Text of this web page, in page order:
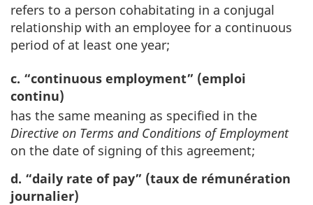
refers to a person cohabitating in a conjugal
relationship with an employee for a continuous
period of at least one year;
c. “continuous employment” (emploi
continu)
has the same meaning as specified in the
Directive on Terms and Conditions of Employment
on the date of signing of this agreement;
d. “daily rate of pay” (taux de rémunération
journalier)